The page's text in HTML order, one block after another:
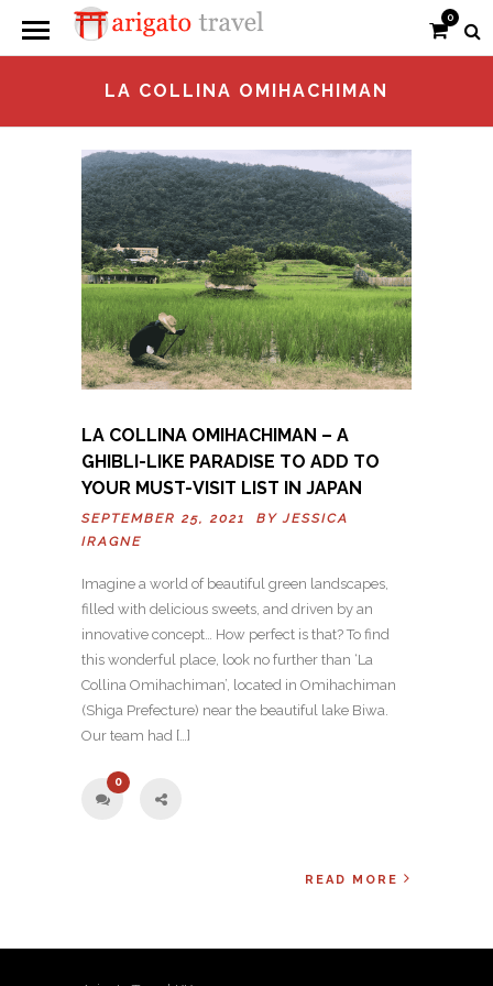
0
LA COLLINA OMIHACHIMAN
LA COLLINA OMIHACHIMAN – A
GHIBLI-LIKE PARADISE TO ADD TO
YOUR MUST-VISIT LIST IN JAPAN
SEPTEMBER 25, 2021 BYJESSICA
IRAGNE
Imagine a world of beautiful green landscapes,
filled with delicious sweets, and driven by an
innovative concept… How perfect is that? To find
this wonderful place, look no further than ‘La
Collina Omihachiman’, located in Omihachiman
(Shiga Prefecture) near the beautiful lake Biwa.
Our team had […]
0
READ MORE